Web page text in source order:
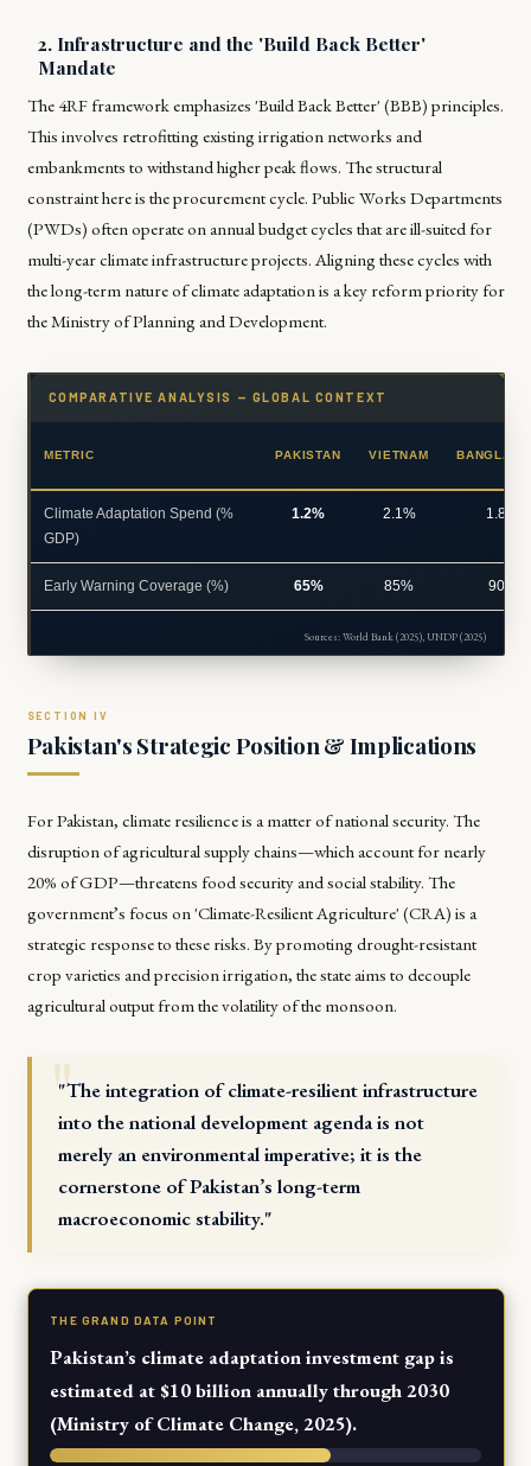
2. Infrastructure and the 'Build Back Better'
Mandate
The 4RF framework emphasizes 'Build Back Better' (BBB) principles.
This involves retrofitting existing irrigation networks and
embankments to withstand higher peak flows. The structural
constraint here is the procurement cycle. Public Works Departments
(PWDs) often operate on annual budget cycles that are ill-suited for
multi-year climate infrastructure projects. Aligning these cycles with
the long-term nature of climate adaptation is a key reform priority for
the Ministry of Planning and Development.
COMPARATIVE ANALYSIS — GLOBAL CONTEXT
METRIC PAKISTAN VIETNAM
Climate Adaptation Spend (%
GDP)
1.2% 2.1% 1.8%
Early Warning Coverage (%) 65% 85% 90%
Sources: World Bank (2025), UNDP (2025)
Pakistan's Strategic Position & Implications
For Pakistan, climate resilience is a matter of national security. The
disruption of agricultural supply chains—which account for nearly
20% of GDP—threatens food security and social stability. The
government’s focus on 'Climate-Resilient Agriculture' (CRA) is a
strategic response to these risks. By promoting drought-resistant
crop varieties and precision irrigation, the state aims to decouple
agricultural output from the volatility of the monsoon.
"The integration of climate-resilient infrastructure
into the national development agenda is not
merely an environmental imperative; it is the
cornerstone of Pakistan’s long-term
macroeconomic stability."
THE GRAND DATA POINT
Pakistan’s climate adaptation investment gap is
estimated at $10 billion annually through 2030
(Ministry of Climate Change, 2025).